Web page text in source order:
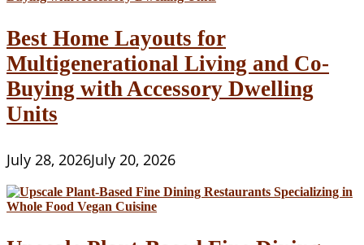
Best Home Layouts for
Multigenerational Living and Co-
Buying with Accessory Dwelling
Units
July 28, 2026July 20, 2026